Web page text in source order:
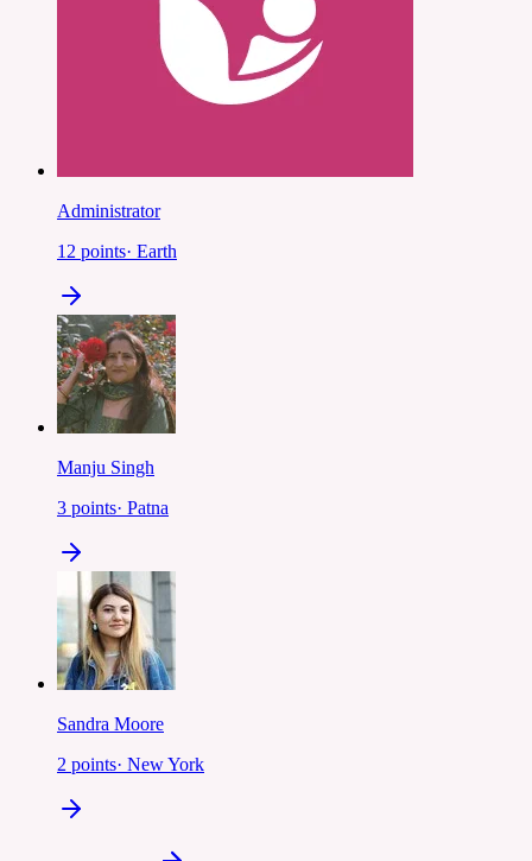
Administrator
12 points· Earth
Manju Singh
3 points· Patna
Sandra Moore
2 points· New York